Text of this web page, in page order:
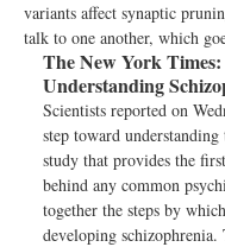
variants affect synaptic
talk to one another, which
The New York Times:
Understanding
Scientists reported on
step toward
study that provides the
behind any common
together the steps by
developing